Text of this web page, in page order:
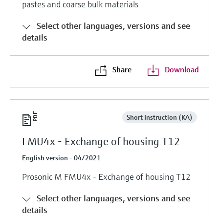
pastes and coarse bulk materials
Select other languages, versions and see
details
Share Download
Short Instruction (KA)
FMU4x - Exchange of housing T12
English version - 04/2021
Prosonic M FMU4x - Exchange of housing T12
Select other languages, versions and see
details